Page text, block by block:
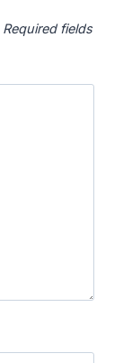
Required fields